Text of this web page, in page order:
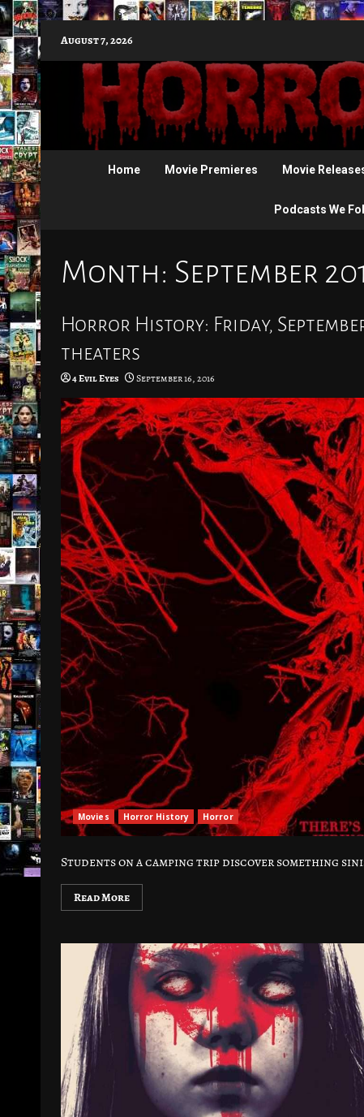
to
content
August 7, 2026
Home Movie Premieres Movie
Podcasts We
Month: September
Horror History: Friday,
theaters
4 Evil Eyes September 16, 2016
Movies Horror History Horror
Students on a camping trip discover something
Read More